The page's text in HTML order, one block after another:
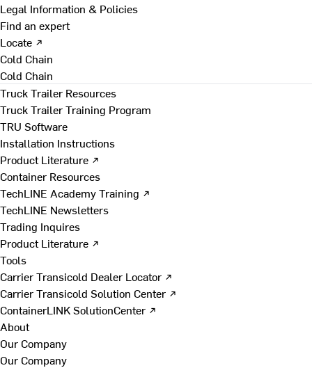
Legal Information & Policies
Find an expert
Locate ↗
Cold Chain
Cold Chain
Truck Trailer Resources
Truck Trailer Training Program
TRU Software
Installation Instructions
Product Literature ↗
Container Resources
TechLINE Academy Training ↗
TechLINE Newsletters
Trading Inquires
Product Literature ↗
Tools
Carrier Transicold Dealer Locator ↗
Carrier Transicold Solution Center ↗
ContainerLINK SolutionCenter ↗
About
Our Company
Our Company